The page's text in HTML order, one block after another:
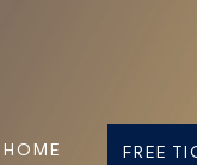
HOME FREE